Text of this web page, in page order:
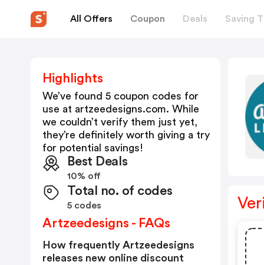
All Offers Coupon Deals Saving
Highlights
We’ve found 5 coupon codes for
use at artzeedesigns.com. While
we couldn’t verify them just yet,
they’re definitely worth giving a try
for potential savings!
Best Deals
10% off
Total no. of codes
5 codes
Artzeedesigns - FAQs
How frequently Artzeedesigns
releases new online discount